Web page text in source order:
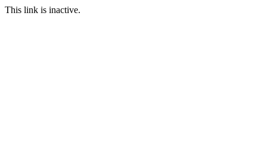
This link is inactive.